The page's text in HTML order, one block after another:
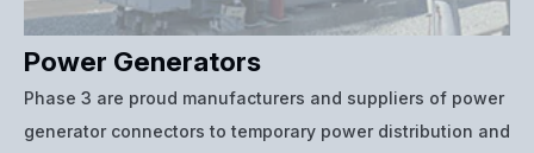
Power Generators
Phase 3 are proud manufacturers and suppliers of power
generator connectors to temporary power distribution and